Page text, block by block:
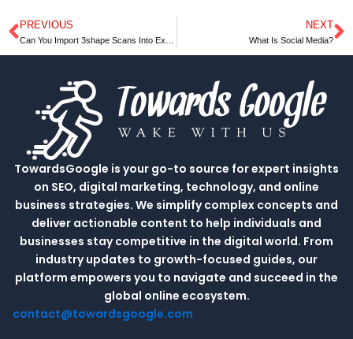
Prev
PREVIOUS NEXT
What Is Social Media?
TowardsGoogle is your go-to source for expert insights
on SEO, digital marketing, technology, and online
business strategies. We simplify complex concepts and
deliver actionable content to help individuals and
businesses stay competitive in the digital world. From
industry updates to growth-focused guides, our
platform empowers you to navigate and succeed in the
global online ecosystem.
contact@towardsgoogle.com